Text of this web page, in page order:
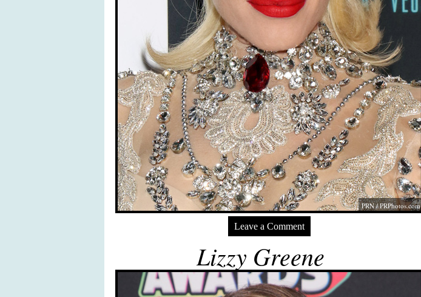
PRN /PRPhotos.com
Leave a Comment
Lizzy Greene